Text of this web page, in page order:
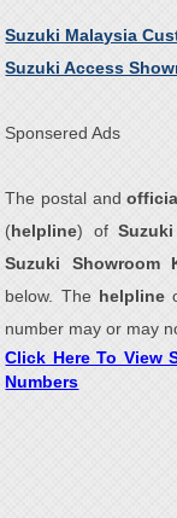
Suzuki Malaysia
Suzuki Access
Sponsered Ads
The postal and
(helpline) of
Suzuki Showroom
below. The helpline
number may or may
Click Here To View
Numbers